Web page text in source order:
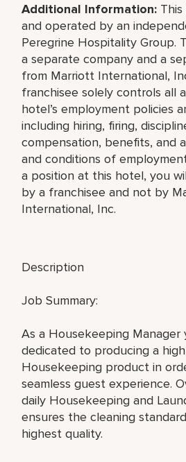
Additional Information:
and operated by an
Peregrine Hospitality Group.
a separate company and a
from Marriott International,
franchisee solely controls all
hotel’s employment policies
including hiring, firing,
compensation, benefits, and
and conditions of
a position at this hotel, you
by a franchisee and not by
International, Inc.
Description
Job Summary:
As a Housekeeping Manager
dedicated to producing a
Housekeeping product in
seamless guest experience.
daily Housekeeping and
ensures the cleaning
highest quality.